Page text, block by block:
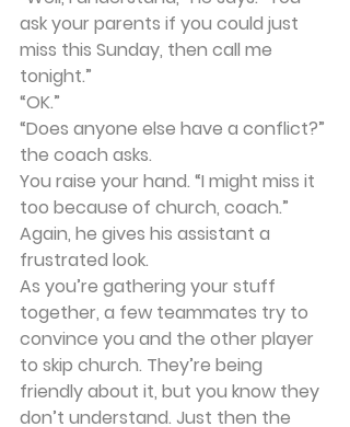
ask your parents if you could just
miss this Sunday, then call me
tonight.”
“OK.”
“Does anyone else have a conflict?”
the coach asks.
You raise your hand. “I might miss it
too because of church, coach.”
Again, he gives his assistant a
frustrated look.
As you’re gathering your stuff
together, a few teammates try to
convince you and the other player
to skip church. They’re being
friendly about it, but you know they
don’t understand. Just then the